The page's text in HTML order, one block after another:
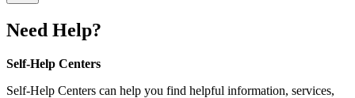
Need Help?
Self-Help Centers
Self-Help Centers can help you find helpful information, services,